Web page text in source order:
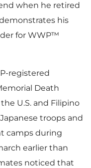
when he retired
his
for WWP™
registered
Death
U.S. and Filipino
troops and
camps during
earlier than
noticed that